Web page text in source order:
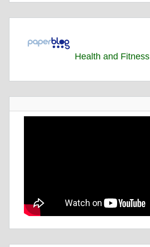
Health and Fitness